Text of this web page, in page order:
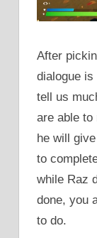
After
dialogue is
tell us
are able to
he will
to
while Raz
done, you
to do.